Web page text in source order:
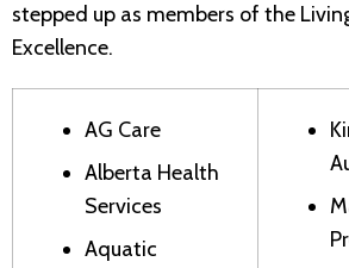
stepped up as members of the
Excellence.
AG Care
Alberta Health
Services
Aquatic